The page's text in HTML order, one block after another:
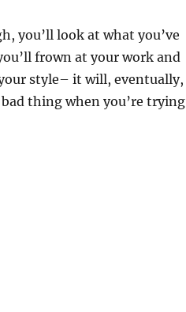
you’ll look at what you’ve
frown at your work and
style– it will, eventually,
thing when you’re trying